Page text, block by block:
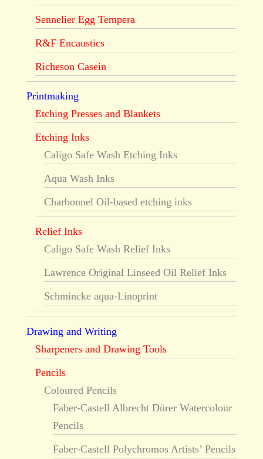
Sennelier Egg Tempera
R&F Encaustics
Richeson Casein
Printmaking
Etching Presses and Blankets
Etching Inks
Caligo Safe Wash Etching Inks
Aqua Wash Inks
Charbonnel Oil-based etching inks
Relief Inks
Caligo Safe Wash Relief Inks
Lawrence Original Linseed Oil Relief Inks
Schmincke aqua-Linoprint
Drawing and Writing
Sharpeners and Drawing Tools
Pencils
Coloured Pencils
Faber-Castell Albrecht Dürer Watercolour
Pencils
Faber-Castell Polychromos Artists’ Pencils